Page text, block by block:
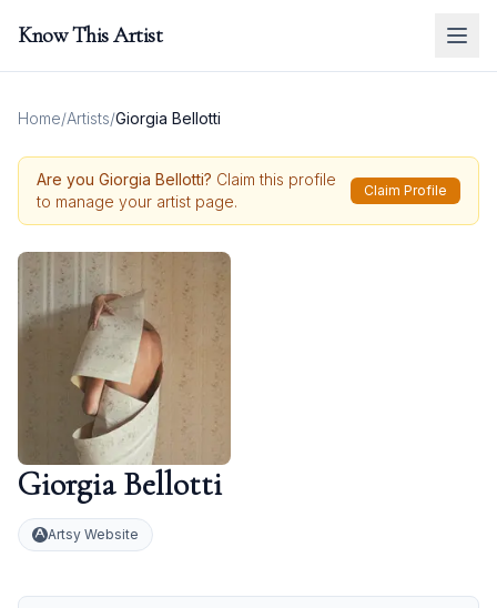
Know This Artist
Home/Artists/Giorgia Bellotti
Are you Giorgia Bellotti? Claim this profile
to manage your artist page.
Claim Profile
Giorgia Bellotti
Artsy Website